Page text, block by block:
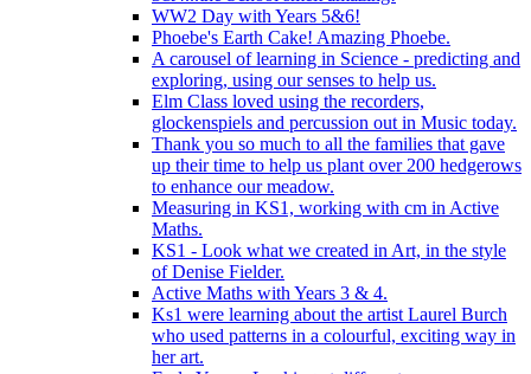
WW2 Day with Years 5&6!
Phoebe's Earth Cake! Amazing Phoebe.
A carousel of learning in Science - predicting and
exploring, using our senses to help us.
Elm Class loved using the recorders,
glockenspiels and percussion out in Music today.
Thank you so much to all the families that gave
up their time to help us plant over 200 hedgerows
to enhance our meadow.
Measuring in KS1, working with cm in Active
Maths.
KS1 - Look what we created in Art, in the style
of Denise Fielder.
Active Maths with Years 3 & 4.
Ks1 were learning about the artist Laurel Burch
who used patterns in a colourful, exciting way in
her art.